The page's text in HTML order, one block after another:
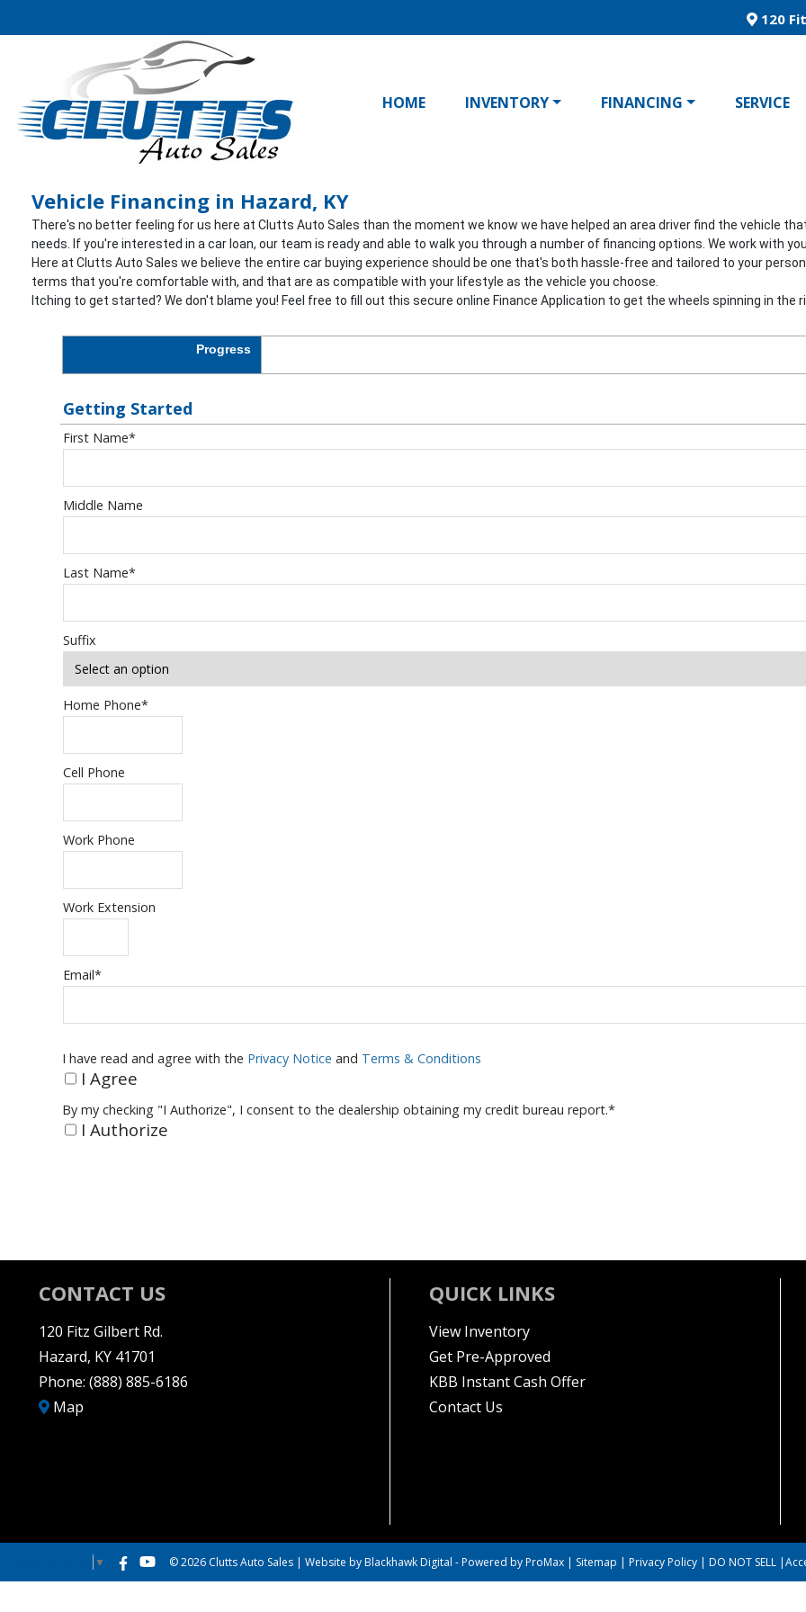
120
HOME INVENTORY FINANCING SERVICE
Vehicle Financing in Hazard, KY
There's no better feeling for us here at Clutts Auto Sales than the moment we know we have helped an area driver find the vehicle
needs. If you're interested in a car loan, our team is ready and able to walk you through a number of financing options. We work with
Here at Clutts Auto Sales we believe the entire car buying experience should be one that's both hassle-free and tailored to your
terms that you're comfortable with, and that are as compatible with your lifestyle as the vehicle you choose.
Itching to get started? We don't blame you! Feel free to fill out this secure online Finance Application to get the wheels spinning in the
Progress
Getting Started
First Name*
Middle Name
Last Name*
Suffix
Home Phone*
Cell Phone
Work Phone
Work Extension
Email*
I have read and agree with the Privacy Notice and Terms & Conditions
I Agree
By my checking "I Authorize", I consent to the dealership obtaining my credit bureau report.*
I Authorize
CONTACT US
120 Fitz Gilbert Rd.
Hazard, KY 41701
Phone:(888) 885-6186
Map
QUICK LINKS
View Inventory
Get Pre-Approved
KBB Instant Cash Offer
Contact Us
▼ © 2026 Clutts Auto Sales | Website by Blackhawk Digital - Powered by ProMax| Sitemap | Privacy Policy| DO NOT SELL|